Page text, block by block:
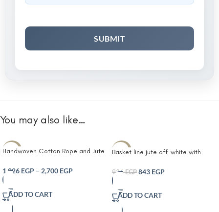
You may also like…
-10%
Handwoven Cotton Rope and Jute
Design Olive and offwhite– Multi-
Purpose Decorative Organizer for
Plants Laundry Toys and Home
Décor – Durable Eco-Friendly and
Foldable with Easy-Carry Handles
1,026 EGP – 2,700 EGP
ADD TO CART
-10%
Basket line jute off-white with
936EGP 843 EGP
ADD TO CART